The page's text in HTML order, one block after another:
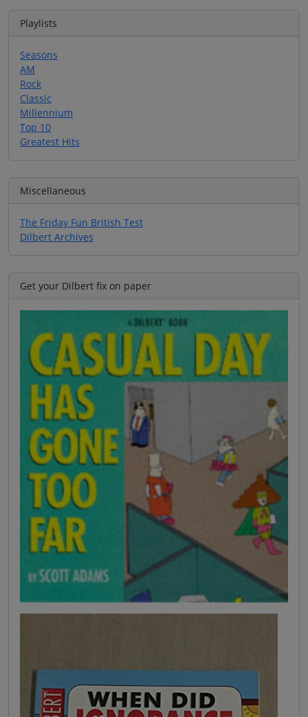
Playlists
Seasons
AM
Rock
Classic
Millennium
Top 10
Greatest Hits
Miscellaneous
The Friday Fun British Test
Dilbert Archives
Get your Dilbert fix on paper